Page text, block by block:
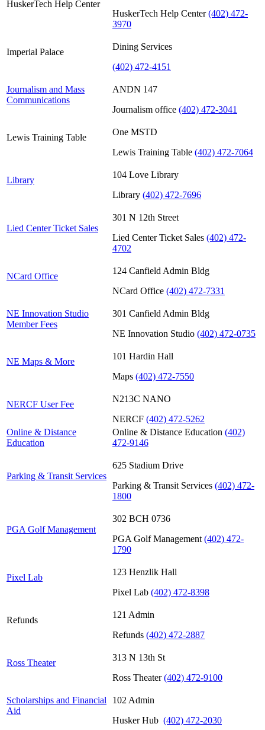
HuskerTech Help Center
HuskerTech Help Center(402) 472-
3970
Imperial Palace
Dining Services
(402) 472-4151
Journalism and Mass
Communications
ANDN 147
Journalism office (402) 472-3041
Lewis Training Table
One MSTD
Lewis Training Table (402) 472-7064
Library
104 Love Library
Library (402) 472-7696
Lied Center Ticket Sales
301 N 12th Street
Lied Center Ticket Sales (402) 472-
4702
NCard Office
124 Canfield Admin Bldg
NCard Office (402) 472-7331
NE Innovation Studio
Member Fees
301 Canfield Admin Bldg
NE Innovation Studio (402) 472-0735
NE Maps & More
101 Hardin Hall
Maps (402) 472-7550
NERCF User Fee
N213C NANO
NERCF (402) 472-5262
Online & Distance
Education
Online & Distance Education (402)
472-9146
Parking & Transit Services
625 Stadium Drive
Parking & Transit Services (402) 472-
1800
PGA Golf Management
302 BCH 0736
PGA Golf Management (402) 472-
1790
Pixel Lab
123 Henzlik Hall
Pixel Lab (402) 472-8398
Refunds
121 Admin
Refunds (402) 472-2887
Ross Theater
313 N 13th St
Ross Theater(402) 472-9100
Scholarships and Financial
Aid
102 Admin
Husker Hub (402) 472-2030